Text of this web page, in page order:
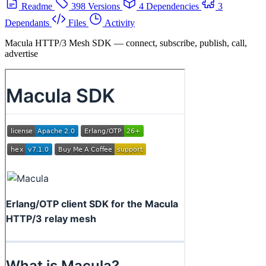
Readme
398 Versions 4 Dependencies
3
Dependants
Files
Activity
Macula HTTP/3 Mesh SDK — connect, subscribe, publish, call,
advertise